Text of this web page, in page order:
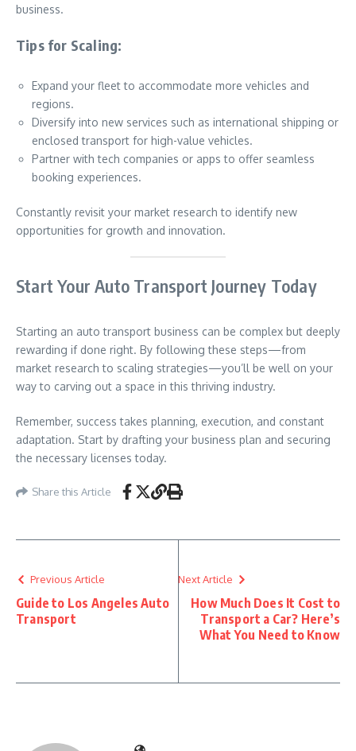
business.
Tips for Scaling:
Expand your fleet to accommodate more vehicles and
regions.
Diversify into new services such as international shipping or
enclosed transport for high-value vehicles.
Partner with tech companies or apps to offer seamless
booking experiences.
Constantly revisit your market research to identify new
opportunities for growth and innovation.
Start Your Auto Transport Journey Today
Starting an auto transport business can be complex but deeply
rewarding if done right. By following these steps—from
market research to scaling strategies—you’ll be well on your
way to carving out a space in this thriving industry.
Remember, success takes planning, execution, and constant
adaptation. Start by drafting your business plan and securing
the necessary licenses today.
Share this Article
Previous Article
Guide to Los Angeles Auto
Transport
Next Article
How Much Does It Cost to
Transport a Car? Here’s
What You Need to Know